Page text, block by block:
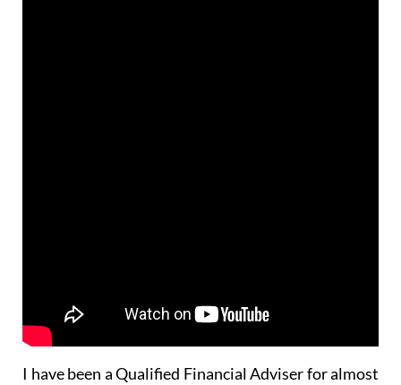
I have been a Qualified Financial Adviser for almost